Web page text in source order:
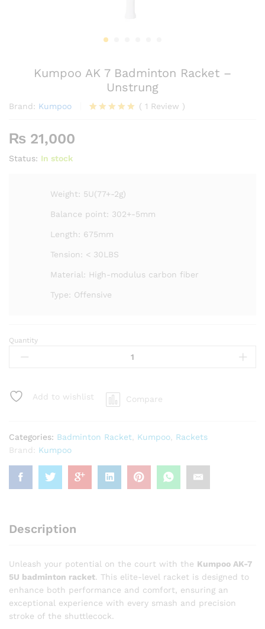
Kumpoo AK 7 Badminton Racket –
Unstrung
Brand: Kumpoo
( 1 Review )
₨ 21,000
Status: In stock
Weight: 5U(77+-2g)
Balance point: 302+-5mm
Length: 675mm
Tension: < 30LBS
Material: High-modulus carbon fiber
Type: Offensive
Kumpoo
Racket
quantity
Quantity
Add to wishlist Compare
Categories: Badminton Racket, Kumpoo, Rackets
Brand: Kumpoo
Description
Unleash your potential on the court with the Kumpoo AK-7
5U badminton racket. This elite-level racket is designed to
enhance both performance and comfort, ensuring an
exceptional experience with every smash and precision
stroke of the shuttlecock.